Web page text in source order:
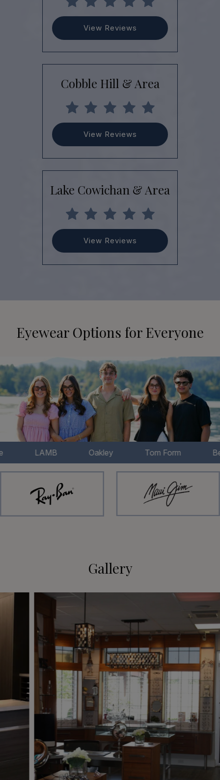
View Reviews
Cobble Hill & Area
View Reviews
Lake Cowichan & Area
View Reviews
Eyewear Options for Everyone
Tom Form
Gallery